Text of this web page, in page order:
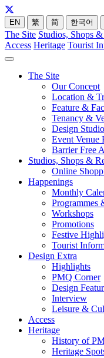
EN 繁 简 한국어
The Site Studios, Shops
Access Heritage Tourist
The Site
Our Concept
Location &
Feature &
Tenancy &
Design
Event Venue
Barrier Free
Studios, Shops &
Online
Happenings
Monthly
Programmes
Workshops
Promotions
Festive
Tourist
Design Extra
Highlights
PMQ Corner
Design
Interview
Leisure &
Access
Heritage
History of
Heritage